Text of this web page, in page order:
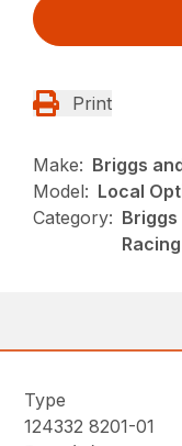
Print
Make: Briggs
Model: Local
Category: Briggs
Type
124332 8201-01